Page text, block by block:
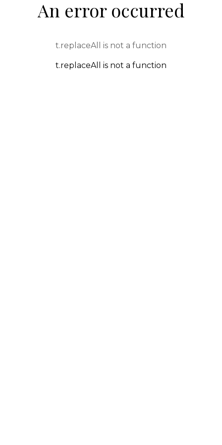
An error occurred
t.replaceAll is not a function
t.replaceAll is not a function